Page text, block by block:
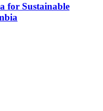
for Sustainable